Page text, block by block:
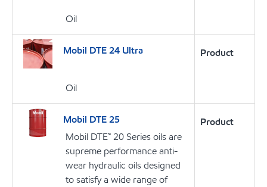
Oil
Mobil DTE 24 Ultra
Oil
Product
Mobil DTE 25
Mobil DTE™ 20 Series oils are
supreme performance anti-
wear hydraulic oils designed
to satisfy a wide range of
Product